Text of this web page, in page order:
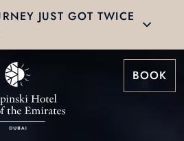
JUST GOT TWICE
BOOK